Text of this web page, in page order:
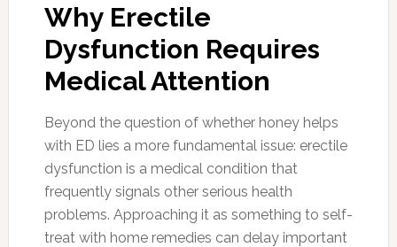
Why Erectile
Dysfunction Requires
Medical Attention
Beyond the question of whether honey helps
with ED lies a more fundamental issue: erectile
dysfunction is a medical condition that
frequently signals other serious health
problems. Approaching it as something to self-
treat with home remedies can delay important